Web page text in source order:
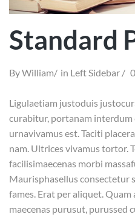
Standard
ByWilliam in Left Sidebar
Ligulaetiam justoduis
curabitur, portanam
urnavivamus est. Taciti
nam. Ultrices vivamus tortor.
facilisimaecenas morbi
Maurisphasellus consectetur
fames. Erat per aliquet.
maecenas purusut, purussed